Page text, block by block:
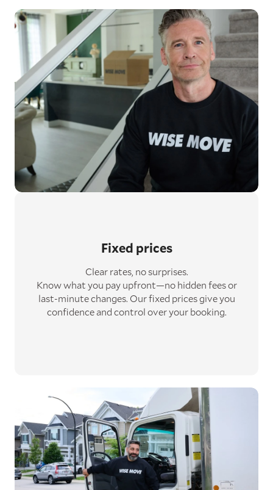
Fixed prices
Clear rates, no surprises.
Know what you pay upfront—no hidden fees or
last-minute changes. Our fixed prices give you
confidence and control over your booking.